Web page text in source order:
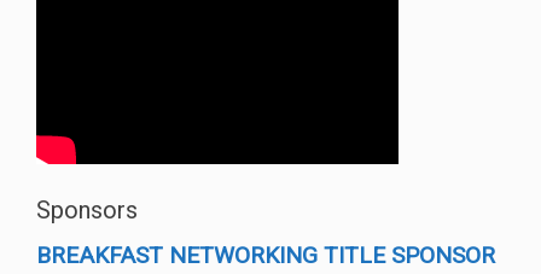
Sponsors
BREAKFAST NETWORKING TITLE SPONSOR